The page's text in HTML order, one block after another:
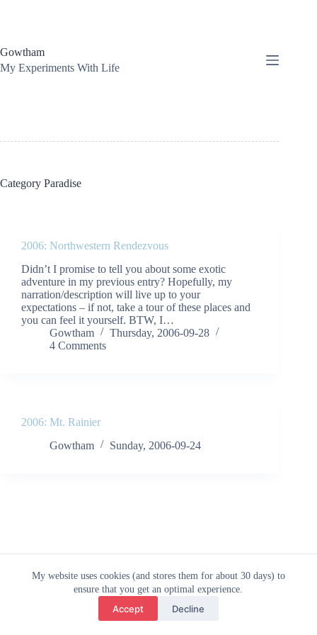
My website uses cookies (and stores them for about 30 days) to
ensure that you get an optimal experience.
Accept Decline
Gowtham
My Experiments With Life
Category Paradise
2006: Northwestern Rendezvous
Didn’t I promise to tell you about some exotic
adventure in my previous entry? Hopefully, my
narration/description will live up to your
expectations – if not, take a tour of these places and
you can feel it yourself. BTW, I…
Gowtham
Thursday, 2006-09-28
4 Comments
2006: Mt. Rainier
Gowtham
Sunday, 2006-09-24